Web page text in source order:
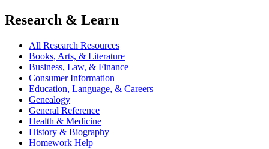
Research & Learn
All Research Resources
Books, Arts, & Literature
Business, Law, & Finance
Consumer Information
Education, Language, & Careers
Genealogy
General Reference
Health & Medicine
History & Biography
Homework Help